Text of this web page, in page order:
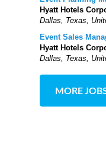
Hyatt Hotels
Dallas, Texas,
Event Sales
Hyatt Hotels
Dallas, Texas,
MORE